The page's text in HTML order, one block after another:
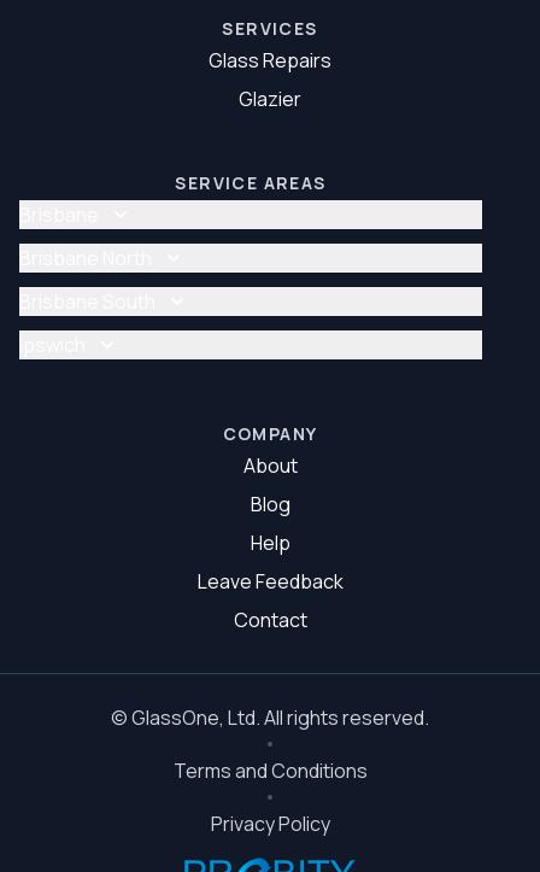
SERVICES
Glass Repairs
Glazier
SERVICE AREAS
Glass Repair Brisbane
Glazier Brisbane
Glass Repair Brisbane North
Glazier Brisbane North
Glass Repair Brisbane South
COMPANY
About
Blog
Help
Leave Feedback
Contact
©GlassOne, Ltd. All rights reserved.
Terms and Conditions
Privacy Policy